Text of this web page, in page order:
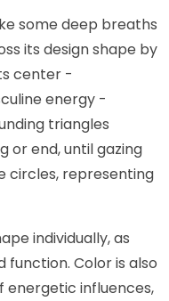
some deep breaths
its design shape by
center -
energy -
triangles
or end, until gazing
circles, representing
individually, as
function. Color is also
energetic influences,